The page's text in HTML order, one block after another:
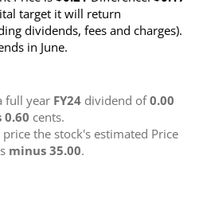
target it will return
dividends, fees and charges).
in June.
full year FY24 dividend of0.00
0.60 cents.
the stock's estimated Price
minus 35.00.